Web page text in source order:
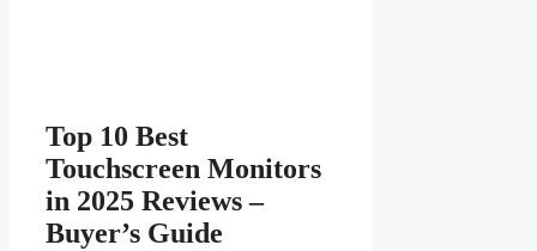
Top 10 Best
Touchscreen Monitors
in 2025 Reviews –
Buyer’s Guide